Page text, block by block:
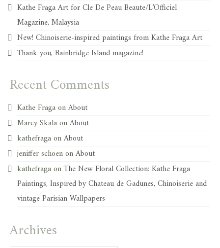
Kathe Fraga Art for Cle De Peau Beaute/L’Officiel
Magazine, Malaysia
New! Chinoiserie-inspired paintings from Kathe Fraga Art
Thank you, Bainbridge Island magazine!
Recent Comments
Kathe FragaonAbout
Marcy SkalaonAbout
kathefragaonAbout
jeniffer schoenonAbout
kathefragaonThe New Floral Collection: Kathe Fraga
Paintings, Inspired by Chateau de Gadunes, Chinoiserie and
vintage Parisian Wallpapers
Archives